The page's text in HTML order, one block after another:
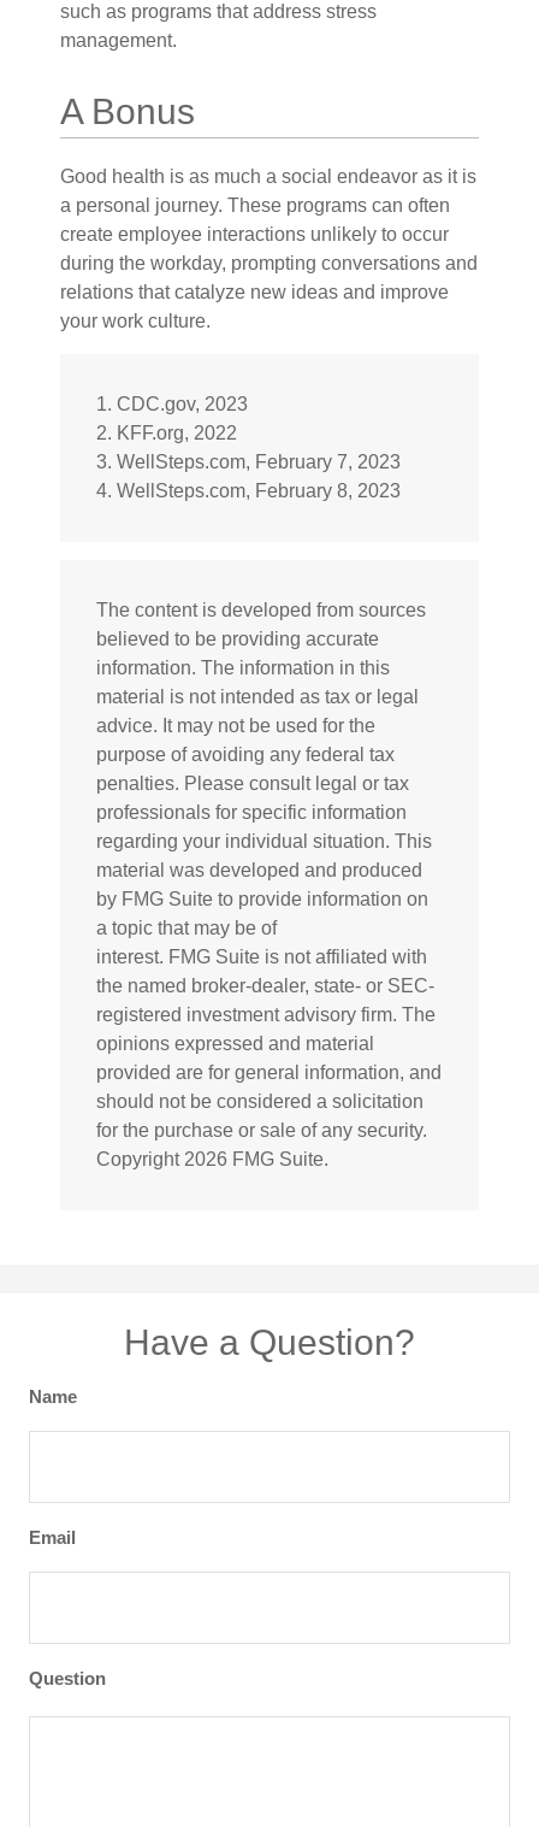
such as programs that address stress
management.
A Bonus
Good health is as much a social endeavor as it is
a personal journey. These programs can often
create employee interactions unlikely to occur
during the workday, prompting conversations and
relations that catalyze new ideas and improve
your work culture.
1. CDC.gov, 2023
2. KFF.org, 2022
3. WellSteps.com, February 7, 2023
4. WellSteps.com, February 8, 2023
The content is developed from sources
believed to be providing accurate
information. The information in this
material is not intended as tax or legal
advice. It may not be used for the
purpose of avoiding any federal tax
penalties. Please consult legal or tax
professionals for specific information
regarding your individual situation. This
material was developed and produced
by FMG Suite to provide information on
a topic that may be of
interest. FMG Suite is not affiliated with
the named broker-dealer, state- or SEC-
registered investment advisory firm. The
opinions expressed and material
provided are for general information, and
should not be considered a solicitation
for the purchase or sale of any security.
Copyright 2026 FMG Suite.
Have a Question?
Name
Email
Question